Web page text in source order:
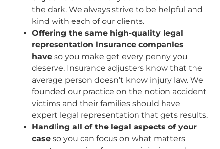
the dark. We always strive to be helpful and
kind with each of our clients.
Offering the same high-quality legal
representation insurance companies
have so you make get every penny you
deserve. Insurance adjusters know that the
average person doesn’t know injury law. We
founded our practice on the notion accident
victims and their families should have
expert legal representation that gets results.
Handling all of the legal aspects of your
case so you can focus on what matters